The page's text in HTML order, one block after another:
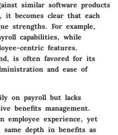
similar software products
it becomes clear that each
strengths. For example,
capabilities, while
centric features.
is often favored for its
and ease of
on payroll but lacks
benefits management.
employee experience, yet
depth in benefits as